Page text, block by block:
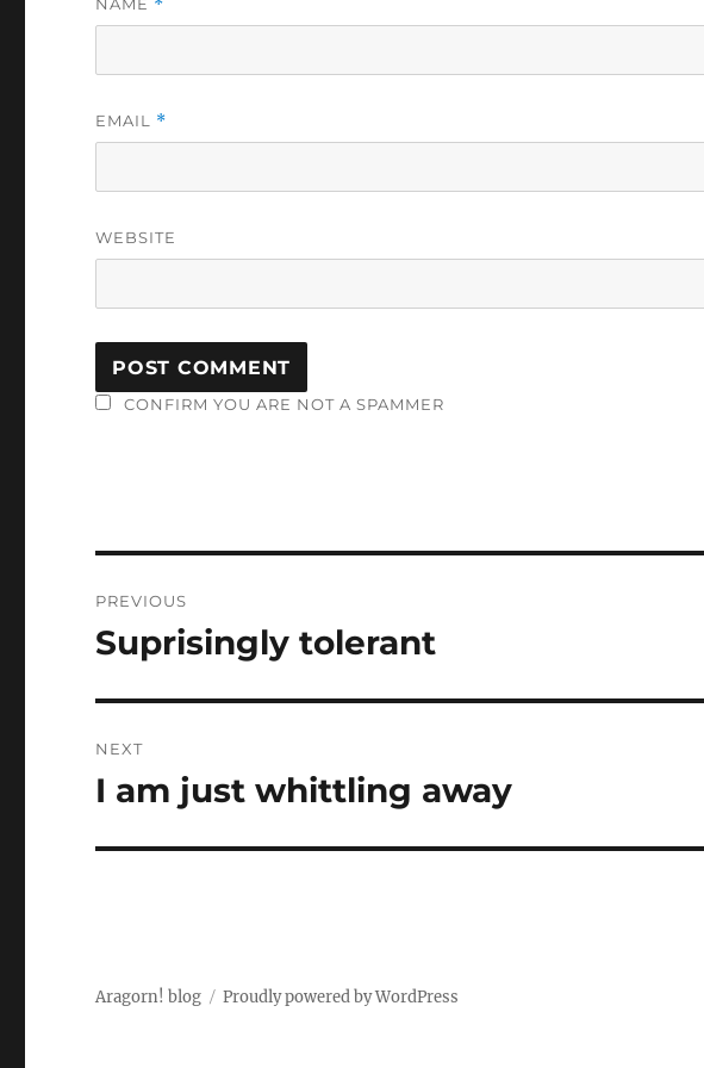
*
EMAIL *
WEBSITE
CONFIRM YOU ARE NOT A SPAMMER
navigation
PREVIOUS
Previous
Suprisingly tolerant
NEXT
Next
I am just whittling away
Aragorn! blog Proudly powered by WordPress